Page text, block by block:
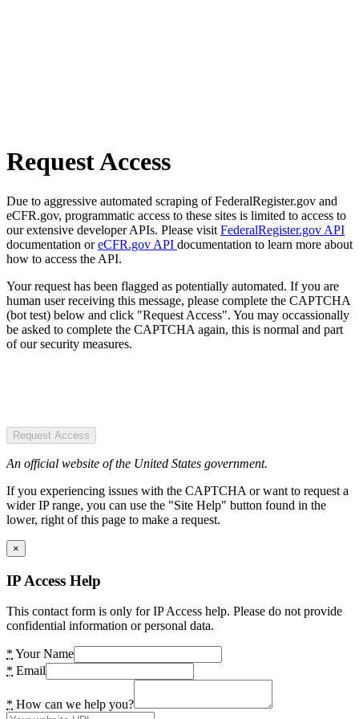
Request Access
Due to aggressive automated scraping of FederalRegister.gov and
eCFR.gov, programmatic access to these sites is limited to access to
our extensive developer APIs. Please visit FederalRegister.gov API
documentation oreCFR.gov API documentation to learn more about
how to access the API.
Your request has been flagged as potentially automated. If you are
human user receiving this message, please complete the CAPTCHA
(bot test) below and click "Request Access". You may occassionally
be asked to complete the CAPTCHA again, this is normal and part
of our security measures.
Request Access
An official website of the United States government.
If you experiencing issues with the CAPTCHA or want to request a
wider IP range, you can use the "Site Help" button found in the
lower, right of this page to make a request.
×
IP Access Help
This contact form is only for IP Access help. Please do not provide
confidential information or personal data.
* Your Name
* Email
* How can we help you?